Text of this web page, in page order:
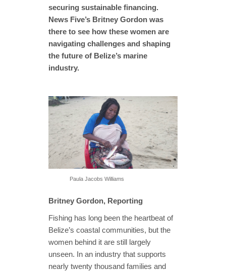
securing sustainable financing.
News Five’s Britney Gordon was
there to see how these women are
navigating challenges and shaping
the future of Belize’s marine
industry.
Paula Jacobs Williams
Britney Gordon, Reporting
Fishing has long been the heartbeat of
Belize’s coastal communities, but the
women behind it are still largely
unseen. In an industry that supports
nearly twenty thousand families and